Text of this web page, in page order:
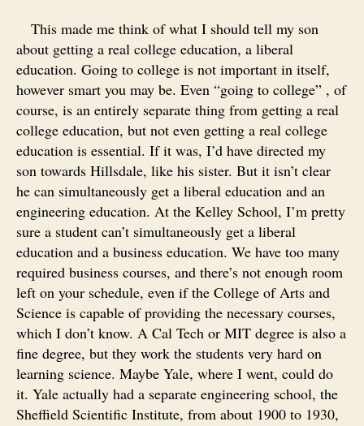
This made me think of what I should tell my son
about getting a real college education, a liberal
education. Going to college is not important in itself,
however smart you may be. Even “going to college” , of
course, is an entirely separate thing from getting a real
college education, but not even getting a real college
education is essential. If it was, I’d have directed my
son towards Hillsdale, like his sister. But it isn’t clear
he can simultaneously get a liberal education and an
engineering education. At the Kelley School, I’m pretty
sure a student can’t simultaneously get a liberal
education and a business education. We have too many
required business courses, and there’s not enough room
left on your schedule, even if the College of Arts and
Science is capable of providing the necessary courses,
which I don’t know. A Cal Tech or MIT degree is also a
fine degree, but they work the students very hard on
learning science. Maybe Yale, where I went, could do
it. Yale actually had a separate engineering school, the
Sheffield Scientific Institute, from about 1900 to 1930,